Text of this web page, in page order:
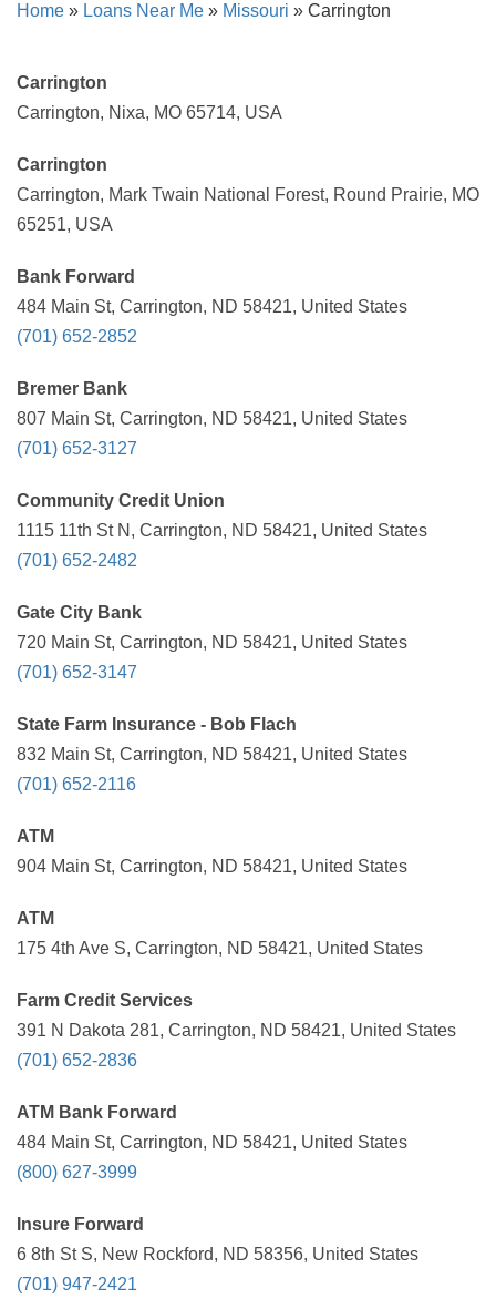
Home » Loans Near Me » Missouri » Carrington
Carrington
Carrington, Nixa, MO 65714, USA
Carrington
Carrington, Mark Twain National Forest, Round Prairie, MO
65251, USA
Bank Forward
484 Main St, Carrington, ND 58421, United States
(701) 652-2852
Bremer Bank
807 Main St, Carrington, ND 58421, United States
(701) 652-3127
Community Credit Union
1115 11th St N, Carrington, ND 58421, United States
(701) 652-2482
Gate City Bank
720 Main St, Carrington, ND 58421, United States
(701) 652-3147
State Farm Insurance - Bob Flach
832 Main St, Carrington, ND 58421, United States
(701) 652-2116
ATM
904 Main St, Carrington, ND 58421, United States
ATM
175 4th Ave S, Carrington, ND 58421, United States
Farm Credit Services
391 N Dakota 281, Carrington, ND 58421, United States
(701) 652-2836
ATM Bank Forward
484 Main St, Carrington, ND 58421, United States
(800) 627-3999
Insure Forward
6 8th St S, New Rockford, ND 58356, United States
(701) 947-2421